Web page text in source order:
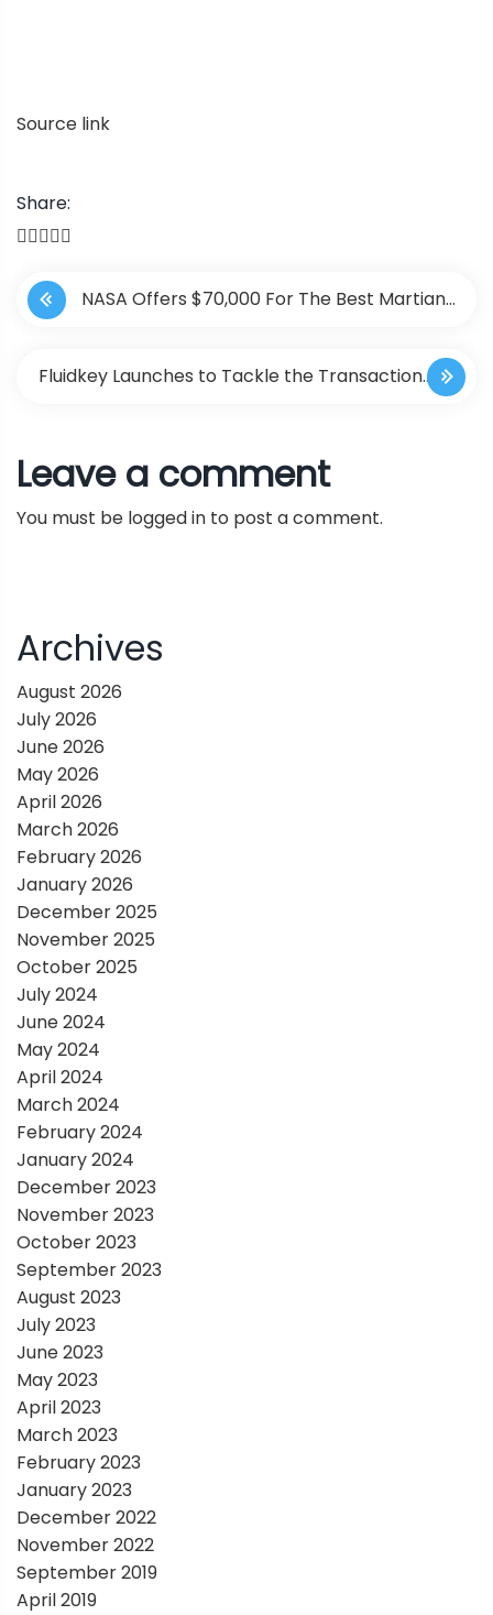
Source link
Share:
P
o
n
a
i
g
a
t
i
o
n
NASA Offers $70,000 For The Best Martian
Fluidkey Launches to Tackle the Transaction
Leave a comment
You must be logged in to post a comment.
Archives
August 2026
July 2026
June 2026
May 2026
April 2026
March 2026
February 2026
January 2026
December 2025
November 2025
October 2025
July 2024
June 2024
May 2024
April 2024
March 2024
February 2024
January 2024
December 2023
November 2023
October 2023
September 2023
August 2023
July 2023
June 2023
May 2023
April 2023
March 2023
February 2023
January 2023
December 2022
November 2022
September 2019
April 2019